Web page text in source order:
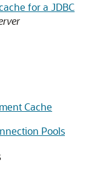
for a JDBC
Cache
Pools